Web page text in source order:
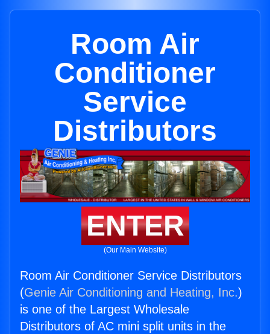
Room Air
Conditioner
Service
Distributors
ENTER
(Our Main Website)
Room Air Conditioner Service Distributors
(Genie Air Conditioning and Heating, Inc.)
is one of the Largest Wholesale
Distributors of AC mini split units in the